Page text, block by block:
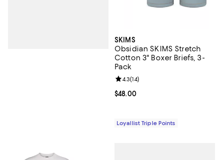
SKIMS
Obsidian SKIMS Stretch
Cotton 3" Boxer Briefs, 3-
Pack
Current price $48.00; ;
$48.00
Review rating: 4.3 out of 5; 14
4.3(14)
Loyallist Triple Points